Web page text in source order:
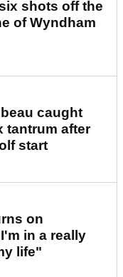
shots off the
of Wyndham
caught
tantrum after
start
on
in a really
life"